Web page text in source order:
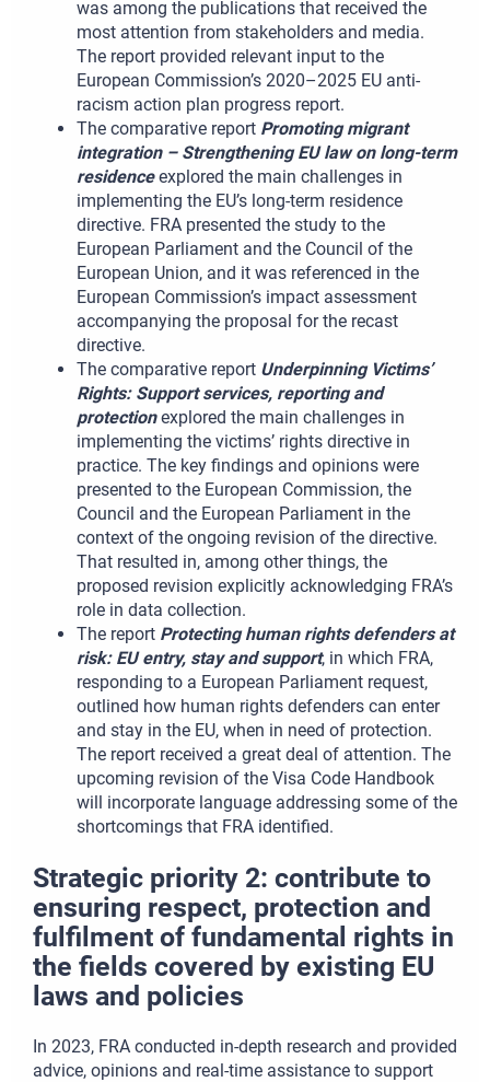
was among the publications that received the
most attention from stakeholders and media.
The report provided relevant input to the
European Commission’s 2020–2025 EU anti-
racism action plan progress report.
The comparative report Promoting migrant
integration – Strengthening EU law on long-term
residenceexplored the main challenges in
implementing the EU’s long-term residence
directive. FRA presented the study to the
European Parliament and the Council of the
European Union, and it was referenced in the
European Commission’s impact assessment
accompanying the proposal for the recast
directive.
The comparative report Underpinning Victims’
Rights: Support services, reporting and
protectionexplored the main challenges in
implementing the victims’ rights directive in
practice. The key findings and opinions were
presented to the European Commission, the
Council and the European Parliament in the
context of the ongoing revision of the directive.
That resulted in, among other things, the
proposed revision explicitly acknowledging FRA’s
role in data collection.
The report Protecting human rights defenders at
risk: EU entry, stay and support, in which FRA,
responding to a European Parliament request,
outlined how human rights defenders can enter
and stay in the EU, when in need of protection.
The report received a great deal of attention. The
upcoming revision of the Visa Code Handbook
will incorporate language addressing some of the
shortcomings that FRA identified.
Strategic priority 2: contribute to
ensuring respect, protection and
fulfilment of fundamental rights in
the fields covered by existing EU
laws and policies
In 2023, FRA conducted in-depth research and provided
advice, opinions and real-time assistance to support